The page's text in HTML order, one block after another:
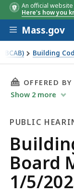
An official
Here's how you
Skip to main
Mass.gov
Building
THIS PAGE,
OFFERED BY
Show 2 more
PUBLIC
Public
Notice
Board
1/5/